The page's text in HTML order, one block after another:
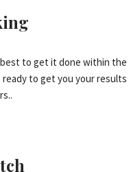
best to get it done within the
ready to get you your results